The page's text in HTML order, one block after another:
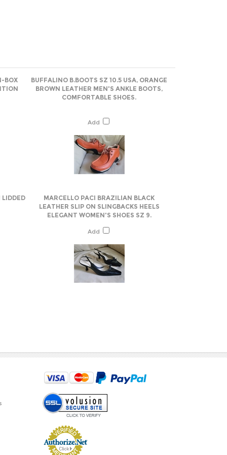
BOX
BUFFALINO B.BOOTS SZ 10.5 USA, ORANGE
BROWN LEATHER MEN'S ANKLE BOOTS,
COMFORTABLE SHOES.
Add
MARCELLO PACI BRAZILIAN BLACK
LEATHER SLIP ON SLINGBACKS HEELS
ELEGANT WOMEN'S SHOES SZ 9.
Add